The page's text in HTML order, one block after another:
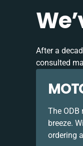
After a
consulted
The ODB
breeze.
ordering